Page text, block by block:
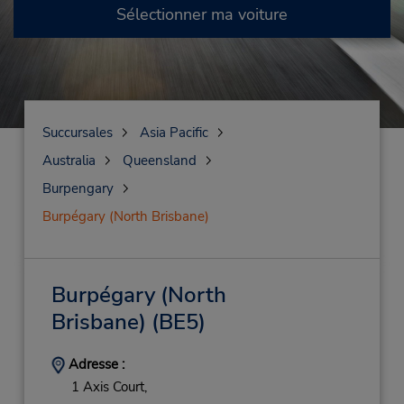
Sélectionner ma voiture
Succursales
Asia Pacific
Australia
Queensland
Burpengary
Burpégary (North Brisbane)
Burpégary (North
Brisbane) (BE5)
Adresse :
1 Axis Court,